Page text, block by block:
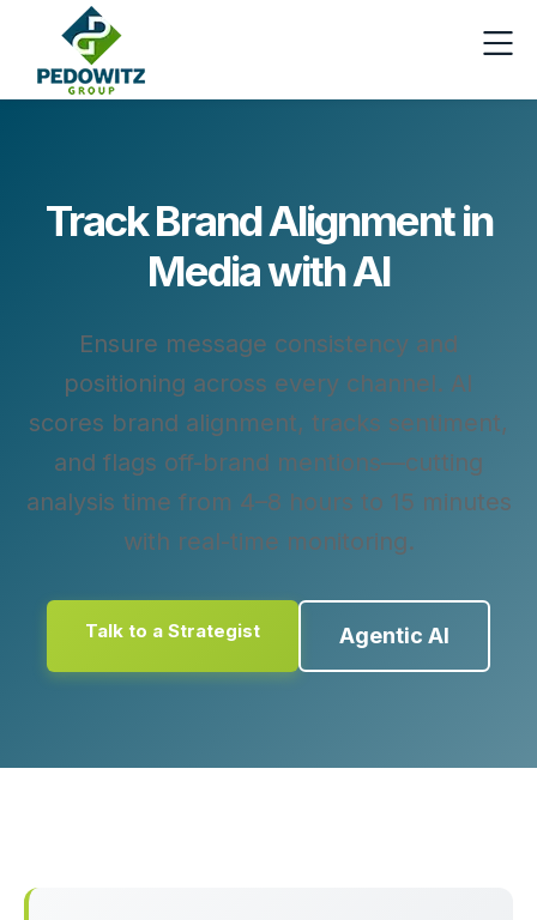
Track Brand Alignment in
Media with AI
Ensure message consistency and
positioning across every channel. AI
scores brand alignment, tracks sentiment,
and flags off-brand mentions—cutting
analysis time from 4–8 hours to 15 minutes
with real-time monitoring.
Talk to a Strategist Agentic AI